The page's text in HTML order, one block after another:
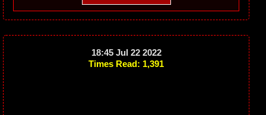
18:45 Jul 22 2022
Times Read: 1,391